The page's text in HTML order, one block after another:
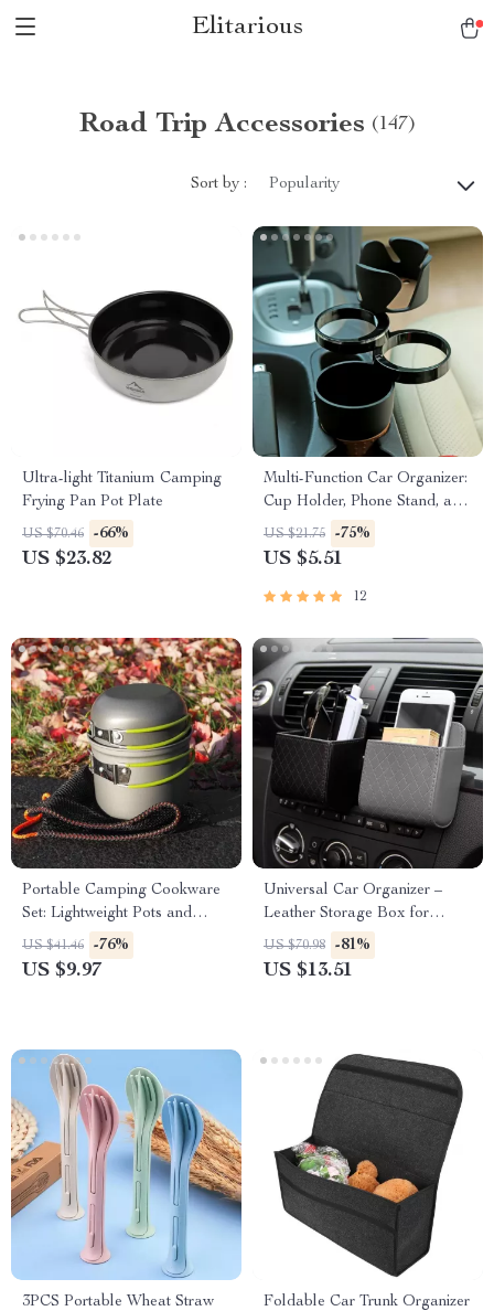
Elitarious
Road Trip Accessories (147)
Sort by : Popularity
Ultra-light Titanium Camping
Frying Pan Pot Plate
US $70.46 -66%
US $23.82
Multi-Function Car Organizer:
Cup Holder, Phone Stand, and
Storage Case
US $21.75 -75%
US $5.51
12
Portable Camping Cookware
Set: Lightweight Pots and
Tableware
US $41.46 -76%
US $9.97
Universal Car Organizer –
Leather Storage Box for
Essentials
US $70.98 -81%
US $13.51
3PCS Portable Wheat Straw
Foldable Car Trunk Organizer